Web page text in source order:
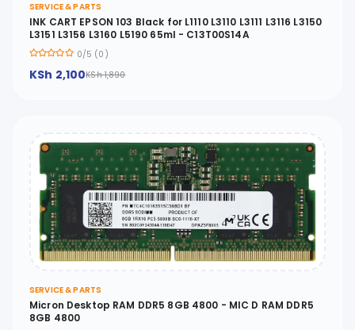
SERVICE & PARTS
INK CART EPSON 103 Black for L1110 L3110 L3111 L3116 L3150
L3151 L3156 L3160 L5190 65ml - C13T00S14A
0/5 (0)
KSh 2,100KSh 1,890
SERVICE & PARTS
Micron Desktop RAM DDR5 8GB 4800 - MIC D RAM DDR5
8GB 4800